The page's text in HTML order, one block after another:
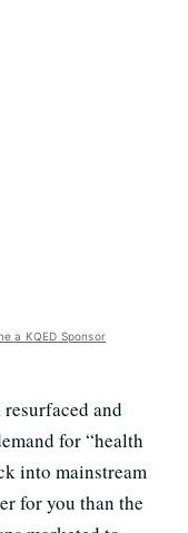
a KQED Sponsor
and
for “health
into mainstream
for you than the